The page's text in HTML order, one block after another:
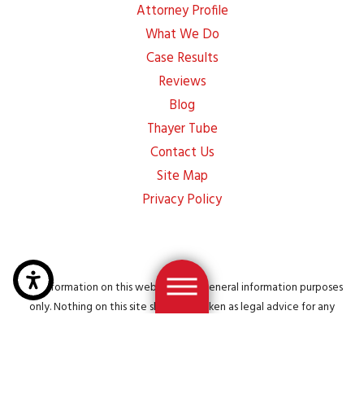
Attorney Profile
What We Do
Case Results
Reviews
Blog
Thayer Tube
Contact Us
Site Map
Privacy Policy
The information on this website is for general information purposes
only. Nothing on this site should be taken as legal advice for any